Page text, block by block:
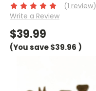
(1 review)
Write a Review
$39.99
(You save$39.96 )